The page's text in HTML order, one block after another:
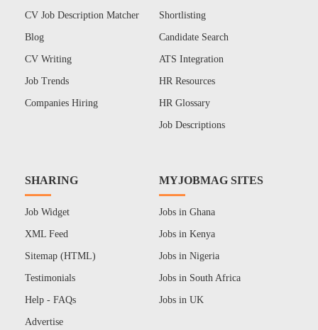
CV Job Description Matcher
Blog
CV Writing
Job Trends
Companies Hiring
Shortlisting
Candidate Search
ATS Integration
HR Resources
HR Glossary
Job Descriptions
SHARING
Job Widget
XML Feed
Sitemap (HTML)
Testimonials
Help - FAQs
Advertise
MYJOBMAG SITES
Jobs in Ghana
Jobs in Kenya
Jobs in Nigeria
Jobs in South Africa
Jobs in UK